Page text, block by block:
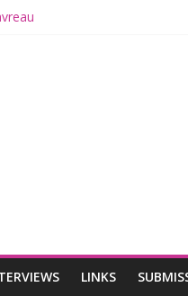
MANDALORIAN AND
Disney World
LINKS